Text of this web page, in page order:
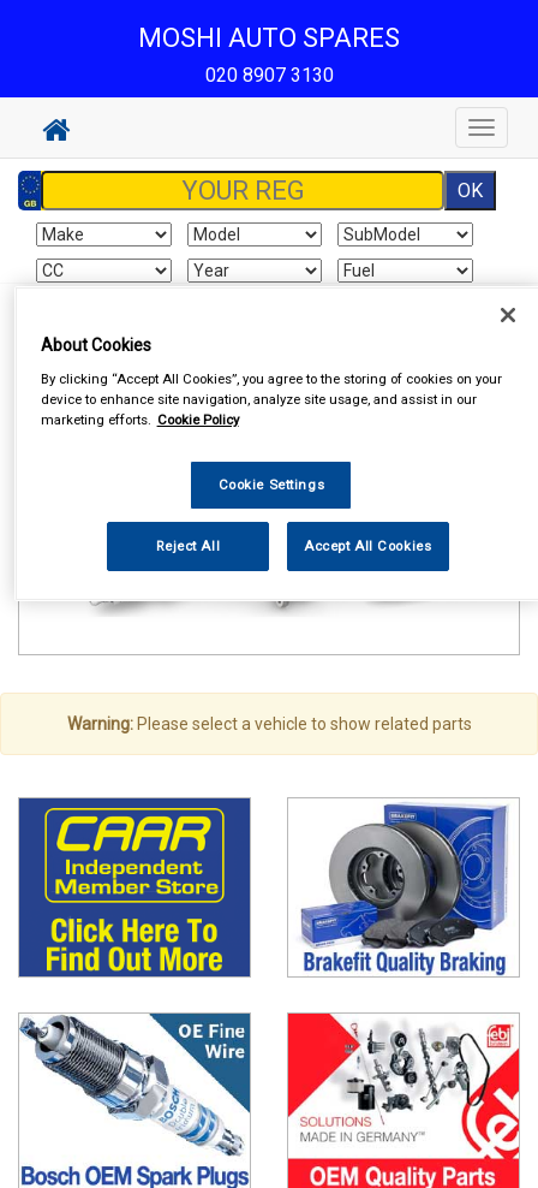
MOSHI AUTO SPARES
020 8907 3130
Toggle
Vehicle Parts Roof Bars
Warning:Please select a vehicle to show related parts
About Cookies
By clicking “Accept All Cookies”, you agree to the storing of cookies on your
device to enhance site navigation, analyze site usage, and assist in our
marketing efforts. Cookie Policy
Cookie Settings
Reject All Accept All Cookies